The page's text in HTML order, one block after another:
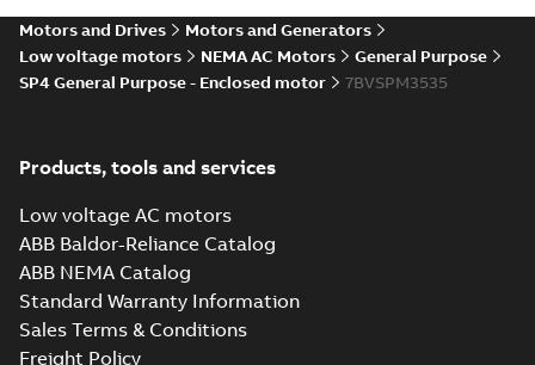
Motors and Drives
Motors and Generators
Low voltage motors
NEMA AC Motors
General Purpose
SP4 General Purpose - Enclosed motor
7BVSPM3535
Products, tools and services
Low voltage AC motors
ABB Baldor-Reliance Catalog
ABB NEMA Catalog
Standard Warranty Information
Sales Terms & Conditions
Freight Policy